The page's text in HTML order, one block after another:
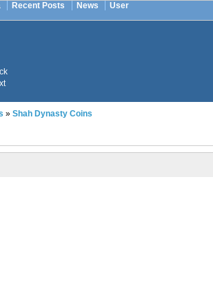
Recent Posts News User
» Shah Dynasty Coins